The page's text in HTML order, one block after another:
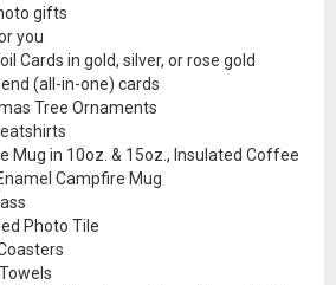
gifts
you
Cards in gold, silver, or rose gold
(all-in-one) cards
Tree Ornaments
Mug in 10oz. & 15oz., Insulated Coffee
Campfire Mug
Photo Tile